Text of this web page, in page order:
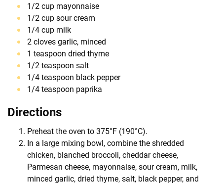
1/2 cup mayonnaise
1/2 cup sour cream
1/4 cup milk
2 cloves garlic, minced
1 teaspoon dried thyme
1/2 teaspoon salt
1/4 teaspoon black pepper
1/4 teaspoon paprika
Directions
Preheat the oven to 375°F (190°C).
In a large mixing bowl, combine the shredded
chicken, blanched broccoli, cheddar cheese,
Parmesan cheese, mayonnaise, sour cream, milk,
minced garlic, dried thyme, salt, black pepper, and